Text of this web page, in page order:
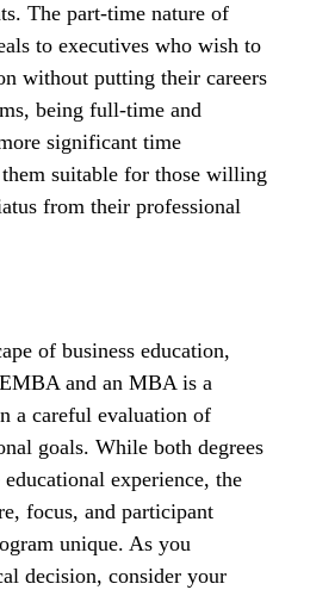
The part-time nature of
to executives who wish to
without putting their careers
being full-time and
significant time
suitable for those willing
from their professional
of business education,
and an MBA is a
a careful evaluation of
goals. While both degrees
experience, the
focus, and participant
unique. As you
decision, consider your